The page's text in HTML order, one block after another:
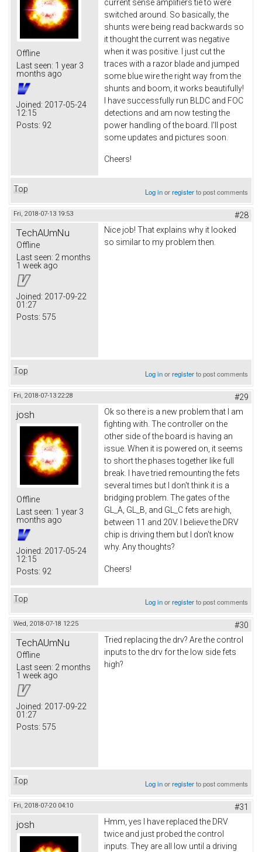
Offline
Last seen: 1 year 3
months ago
Joined: 2017-05-24
12:15
Posts: 92
current sense amplifiers tie to were
switched around. So basically, the
shunts were being read backwards so
it thought the current was negative
when it was positive. I just cut the
traces with a razor blade and jumped
some blue wire the right way from the
shunts and boom, it works beautifully!
I have successfully run BLDC and FOC
detections and am now testing the
power handling of the board. I'll post
some updates and pictures soon.
Cheers!
Top Log inorregisterto post comments
Fri, 2018-07-13 19:53 #28
TechAUmNu
Offline
Last seen: 2 months
1 week ago
Joined: 2017-09-22
01:27
Posts: 575
Nice job! That explains why it looked
so similar to my problem then.
Top Log inorregisterto post comments
Fri, 2018-07-13 22:28 #29
josh
Offline
Last seen: 1 year 3
months ago
Joined: 2017-05-24
12:15
Posts: 92
Ok so there is a new problem that I am
fighting with. The controller on the
other side of the board is having an
issue. When it is powered on, it seems
to short the phases together like full
break. I have tried remounting the fets
several times but I don't think it is a
bridging problem. The gates of the
GL_A, GL_B, and GL_C fets are high,
between 11 and 20V. I believe the DRV
chip is driving them but I don't know
why. Any thoughts?
Cheers!
Top Log inorregisterto post comments
Wed, 2018-07-18 12:25 #30
TechAUmNu
Offline
Last seen: 2 months
1 week ago
Joined: 2017-09-22
01:27
Posts: 575
Tried replacing the drv? Are the control
inputs to the drv for the low side fets
high?
Top Log inorregisterto post comments
Fri, 2018-07-20 04:10 #31
josh
Hmm, yes I have replaced the DRV
twice and just probed the control
inputs. They are all low until a driving